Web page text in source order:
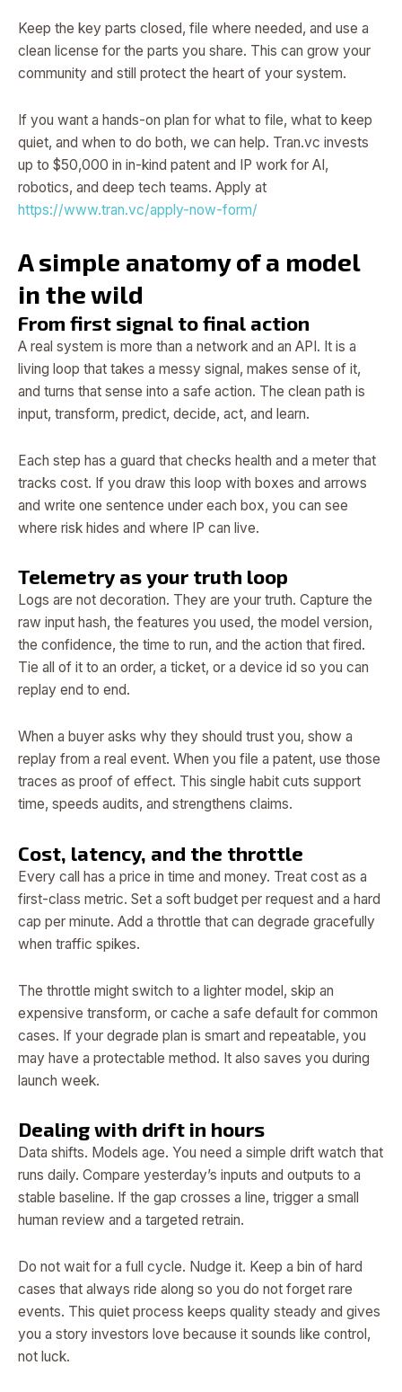
Keep the key parts closed, file where needed, and use a
clean license for the parts you share. This can grow your
community and still protect the heart of your system.
If you want a hands-on plan for what to file, what to keep
quiet, and when to do both, we can help. Tran.vc invests
up to $50,000 in in-kind patent and IP work for AI,
robotics, and deep tech teams. Apply at
https://www.tran.vc/apply-now-form/
A simple anatomy of a model
in the wild
From first signal to final action
A real system is more than a network and an API. It is a
living loop that takes a messy signal, makes sense of it,
and turns that sense into a safe action. The clean path is
input, transform, predict, decide, act, and learn.
Each step has a guard that checks health and a meter that
tracks cost. If you draw this loop with boxes and arrows
and write one sentence under each box, you can see
where risk hides and where IP can live.
Telemetry as your truth loop
Logs are not decoration. They are your truth. Capture the
raw input hash, the features you used, the model version,
the confidence, the time to run, and the action that fired.
Tie all of it to an order, a ticket, or a device id so you can
replay end to end.
When a buyer asks why they should trust you, show a
replay from a real event. When you file a patent, use those
traces as proof of effect. This single habit cuts support
time, speeds audits, and strengthens claims.
Cost, latency, and the throttle
Every call has a price in time and money. Treat cost as a
first-class metric. Set a soft budget per request and a hard
cap per minute. Add a throttle that can degrade gracefully
when traffic spikes.
The throttle might switch to a lighter model, skip an
expensive transform, or cache a safe default for common
cases. If your degrade plan is smart and repeatable, you
may have a protectable method. It also saves you during
launch week.
Dealing with drift in hours
Data shifts. Models age. You need a simple drift watch that
runs daily. Compare yesterday’s inputs and outputs to a
stable baseline. If the gap crosses a line, trigger a small
human review and a targeted retrain.
Do not wait for a full cycle. Nudge it. Keep a bin of hard
cases that always ride along so you do not forget rare
events. This quiet process keeps quality steady and gives
you a story investors love because it sounds like control,
not luck.